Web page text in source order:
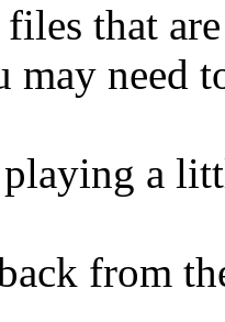
files that
may need
a
from